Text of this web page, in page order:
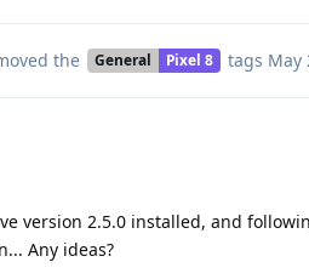
the General Pixel 8 tags May
version 2.5.0 installed, and
Any ideas?